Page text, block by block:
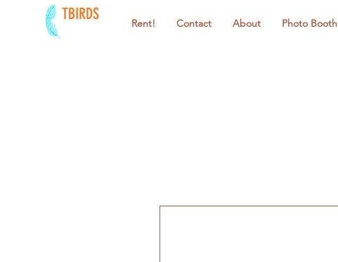
TBIRDS Rent! Contact About Photo Booth